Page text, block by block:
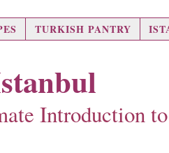
TURKISH PANTRY
Introduction